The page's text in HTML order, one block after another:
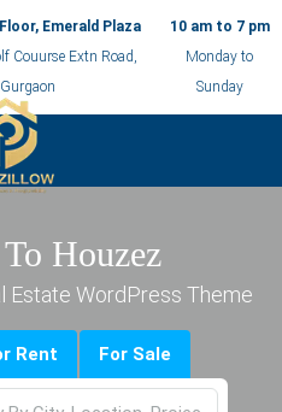
Emerald Plaza
Couurse Extn Road,
Gurgaon
10 am to 7 pm
Monday to
Sunday
Houzez
Estate WordPress Theme
Rent For Sale